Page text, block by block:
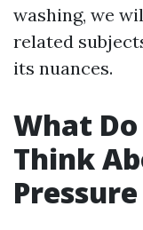
washing, we
related
its nuances.
What
Think